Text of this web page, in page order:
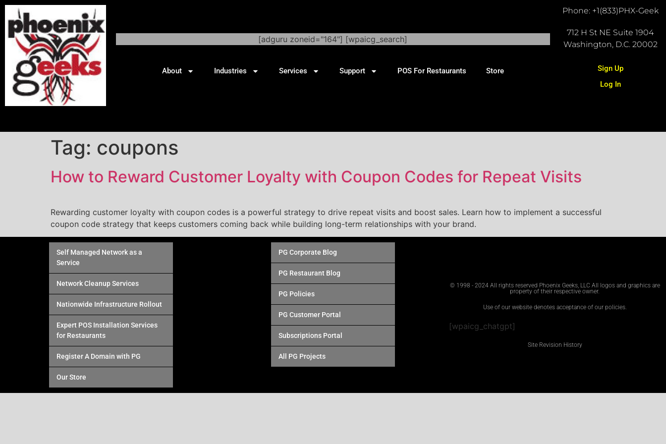
[adguru zoneid="164"] [wpaicg_search]
About Industries Services Support POS For Restaurants Store
Phone: +1(833)PHX-Geek
712 H St NE Suite 1904
Washington, D.C. 20002
Sign Up
Log In
Tag: coupons
How to Reward Customer Loyalty with Coupon Codes for Repeat Visits
Rewarding customer loyalty with coupon codes is a powerful strategy to drive repeat visits and boost sales. Learn how to implement a successful
coupon code strategy that keeps customers coming back while building long-term relationships with your brand.
Self Managed Network as a
Service
Network Cleanup Services
Nationwide Infrastructure Rollout
Expert POS Installation Services
for Restaurants
Register A Domain with PG
Our Store
PG Corporate Blog
PG Restaurant Blog
PG Policies
PG Customer Portal
Subscriptions Portal
All PG Projects
© 1998 - 2024 All rights reserved Phoenix Geeks, LLC All logos and graphics are
property of their respective owner.
Use of our website denotes acceptance of our policies.
[wpaicg_chatgpt]
Site Revision History